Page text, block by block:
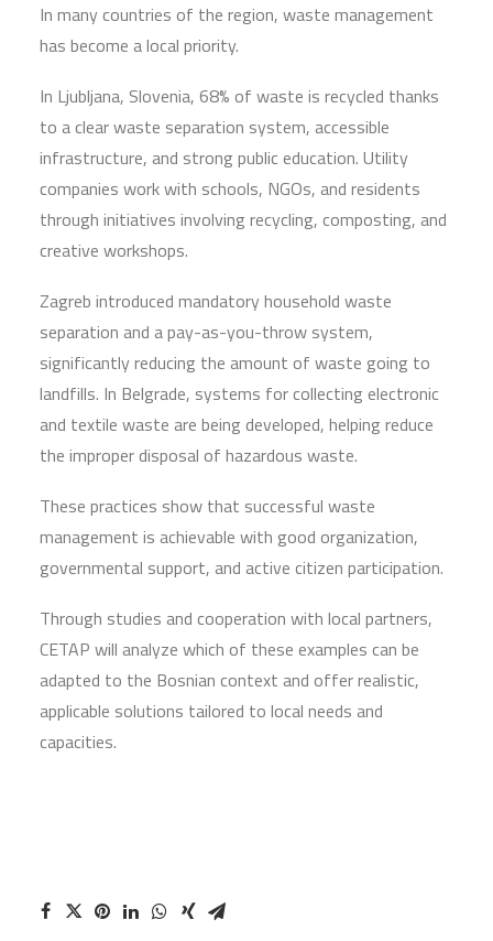
In many countries of the region, waste management
has become a local priority.
In Ljubljana, Slovenia, 68% of waste is recycled thanks
to a clear waste separation system, accessible
infrastructure, and strong public education. Utility
companies work with schools, NGOs, and residents
through initiatives involving recycling, composting, and
creative workshops.
Zagreb introduced mandatory household waste
separation and a pay-as-you-throw system,
significantly reducing the amount of waste going to
landfills. In Belgrade, systems for collecting electronic
and textile waste are being developed, helping reduce
the improper disposal of hazardous waste.
These practices show that successful waste
management is achievable with good organization,
governmental support, and active citizen participation.
Through studies and cooperation with local partners,
CETAP will analyze which of these examples can be
adapted to the Bosnian context and offer realistic,
applicable solutions tailored to local needs and
capacities.